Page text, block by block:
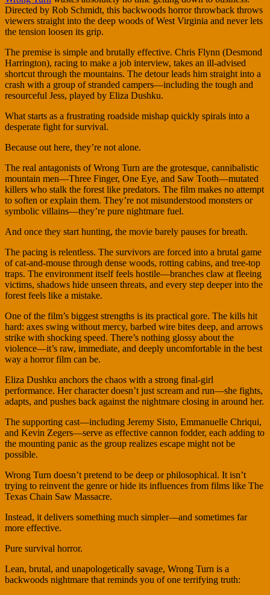
Directed by Rob Schmidt, this backwoods horror throwback throws
viewers straight into the deep woods of West Virginia and never lets
the tension loosen its grip.
The premise is simple and brutally effective. Chris Flynn (Desmond
Harrington), racing to make a job interview, takes an ill-advised
shortcut through the mountains. The detour leads him straight into a
crash with a group of stranded campers—including the tough and
resourceful Jess, played by Eliza Dushku.
What starts as a frustrating roadside mishap quickly spirals into a
desperate fight for survival.
Because out here, they’re not alone.
The real antagonists of Wrong Turn are the grotesque, cannibalistic
mountain men—Three Finger, One Eye, and Saw Tooth—mutated
killers who stalk the forest like predators. The film makes no attempt
to soften or explain them. They’re not misunderstood monsters or
symbolic villains—they’re pure nightmare fuel.
And once they start hunting, the movie barely pauses for breath.
The pacing is relentless. The survivors are forced into a brutal game
of cat-and-mouse through dense woods, rotting cabins, and tree-top
traps. The environment itself feels hostile—branches claw at fleeing
victims, shadows hide unseen threats, and every step deeper into the
forest feels like a mistake.
One of the film’s biggest strengths is its practical gore. The kills hit
hard: axes swing without mercy, barbed wire bites deep, and arrows
strike with shocking speed. There’s nothing glossy about the
violence—it’s raw, immediate, and deeply uncomfortable in the best
way a horror film can be.
Eliza Dushku anchors the chaos with a strong final-girl
performance. Her character doesn’t just scream and run—she fights,
adapts, and pushes back against the nightmare closing in around her.
The supporting cast—including Jeremy Sisto, Emmanuelle Chriqui,
and Kevin Zegers—serve as effective cannon fodder, each adding to
the mounting panic as the group realizes escape might not be
possible.
Wrong Turn doesn’t pretend to be deep or philosophical. It isn’t
trying to reinvent the genre or hide its influences from films like The
Texas Chain Saw Massacre.
Instead, it delivers something much simpler—and sometimes far
more effective.
Pure survival horror.
Lean, brutal, and unapologetically savage, Wrong Turn is a
backwoods nightmare that reminds you of one terrifying truth: